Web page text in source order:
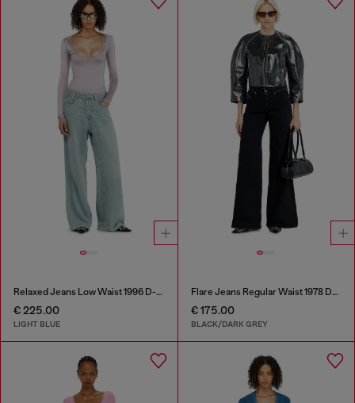
Relaxed Jeans Low Waist 1996 D-Sire
€ 225.00
LIGHT BLUE
Flare Jeans Regular Waist 1978 D-Akemi
€ 175.00
BLACK/DARK GREY